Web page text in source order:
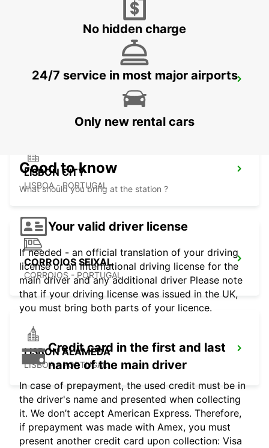
LISBON ANTONIO AUGUSTO
LISBON CITY
LISBOA - PORTUGAL
CORROIOS SEIXAL
CORROIOS - PORTUGAL
LISBON ALAMEDA
LISBOA - PORTUGAL
No hidden charge
24/7 service in most major airports
Only new rental cars
Good to know
What should you bring at the station ?
Your valid driver license
If needed - an official translation of your driving
license or an international driving license for the
main driver and any additional driver Please note
that if your driving license was issued in the UK,
you must bring both parts of your licence.
Credit card in the first and last
name of the main driver
In case of prepayment, the used credit must be in
the driver's name and presented when collecting
it. We don’t accept American Express. Therefore,
if prepayment was made with Amex, you must
present another credit card upon collection: Visa